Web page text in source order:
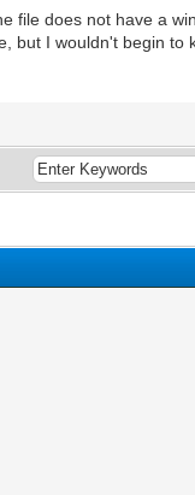
file does not have a
but I wouldn't begin to